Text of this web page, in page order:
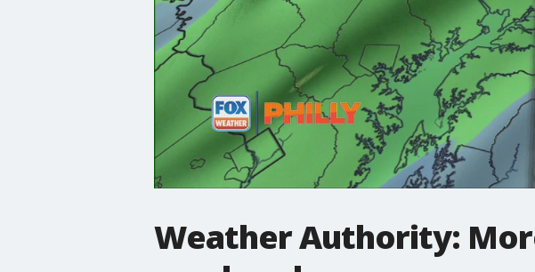
Weather Authority: